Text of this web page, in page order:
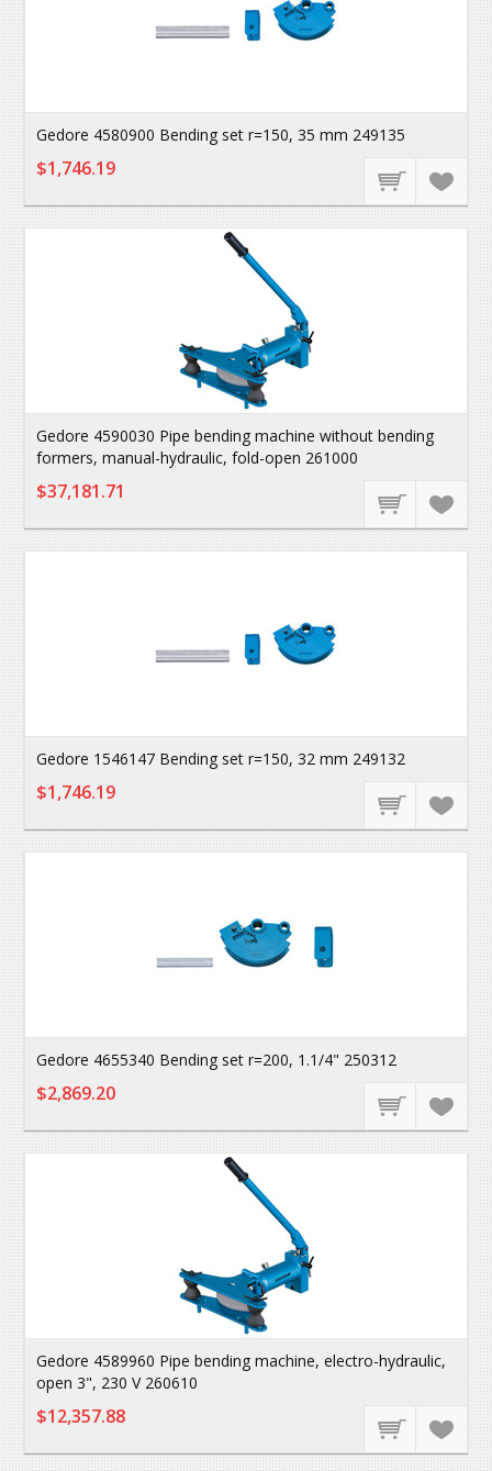
Gedore 4580900 Bending set r=150, 35 mm 249135
$1,746.19
Gedore 4590030 Pipe bending machine without bending
formers, manual-hydraulic, fold-open 261000
$37,181.71
Gedore 1546147 Bending set r=150, 32 mm 249132
$1,746.19
Gedore 4655340 Bending set r=200, 1.1/4" 250312
$2,869.20
Gedore 4589960 Pipe bending machine, electro-hydraulic,
open 3", 230 V 260610
$12,357.88